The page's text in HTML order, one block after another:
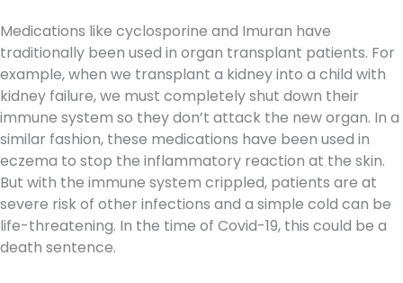
Medications like cyclosporine and Imuran have
traditionally been used in organ transplant patients. For
example, when we transplant a kidney into a child with
kidney failure, we must completely shut down their
immune system so they don’t attack the new organ. In a
similar fashion, these medications have been used in
eczema to stop the inflammatory reaction at the skin.
But with the immune system crippled, patients are at
severe risk of other infections and a simple cold can be
life-threatening. In the time of Covid-19, this could be a
death sentence.